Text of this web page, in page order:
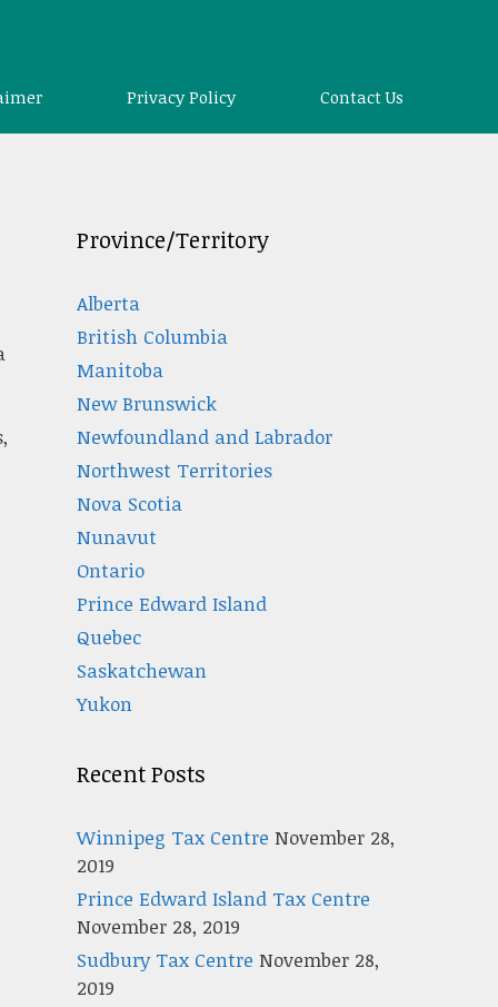
Privacy Policy Contact Us
Province/Territory
Alberta
British Columbia
Manitoba
New Brunswick
Newfoundland and Labrador
Northwest Territories
Nova Scotia
Nunavut
Ontario
Prince Edward Island
Quebec
Saskatchewan
Yukon
Recent Posts
Winnipeg Tax Centre November 28,
2019
Prince Edward Island Tax Centre
November 28, 2019
Sudbury Tax Centre November 28,
2019